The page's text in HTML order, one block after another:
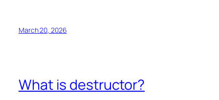
March 20, 2026
What is destructor?